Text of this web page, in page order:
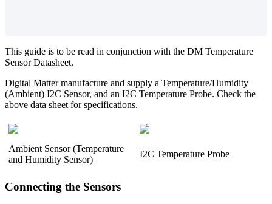
This guide is to be read in conjunction with the DM Temperature
Sensor Datasheet.
Digital Matter manufacture and supply a Temperature/Humidity
(Ambient) I2C Sensor, and an I2C Temperature Probe. Check the
above data sheet for specifications.
Ambient Sensor (Temperature
and Humidity Sensor)
I2C Temperature Probe
Connecting the Sensors